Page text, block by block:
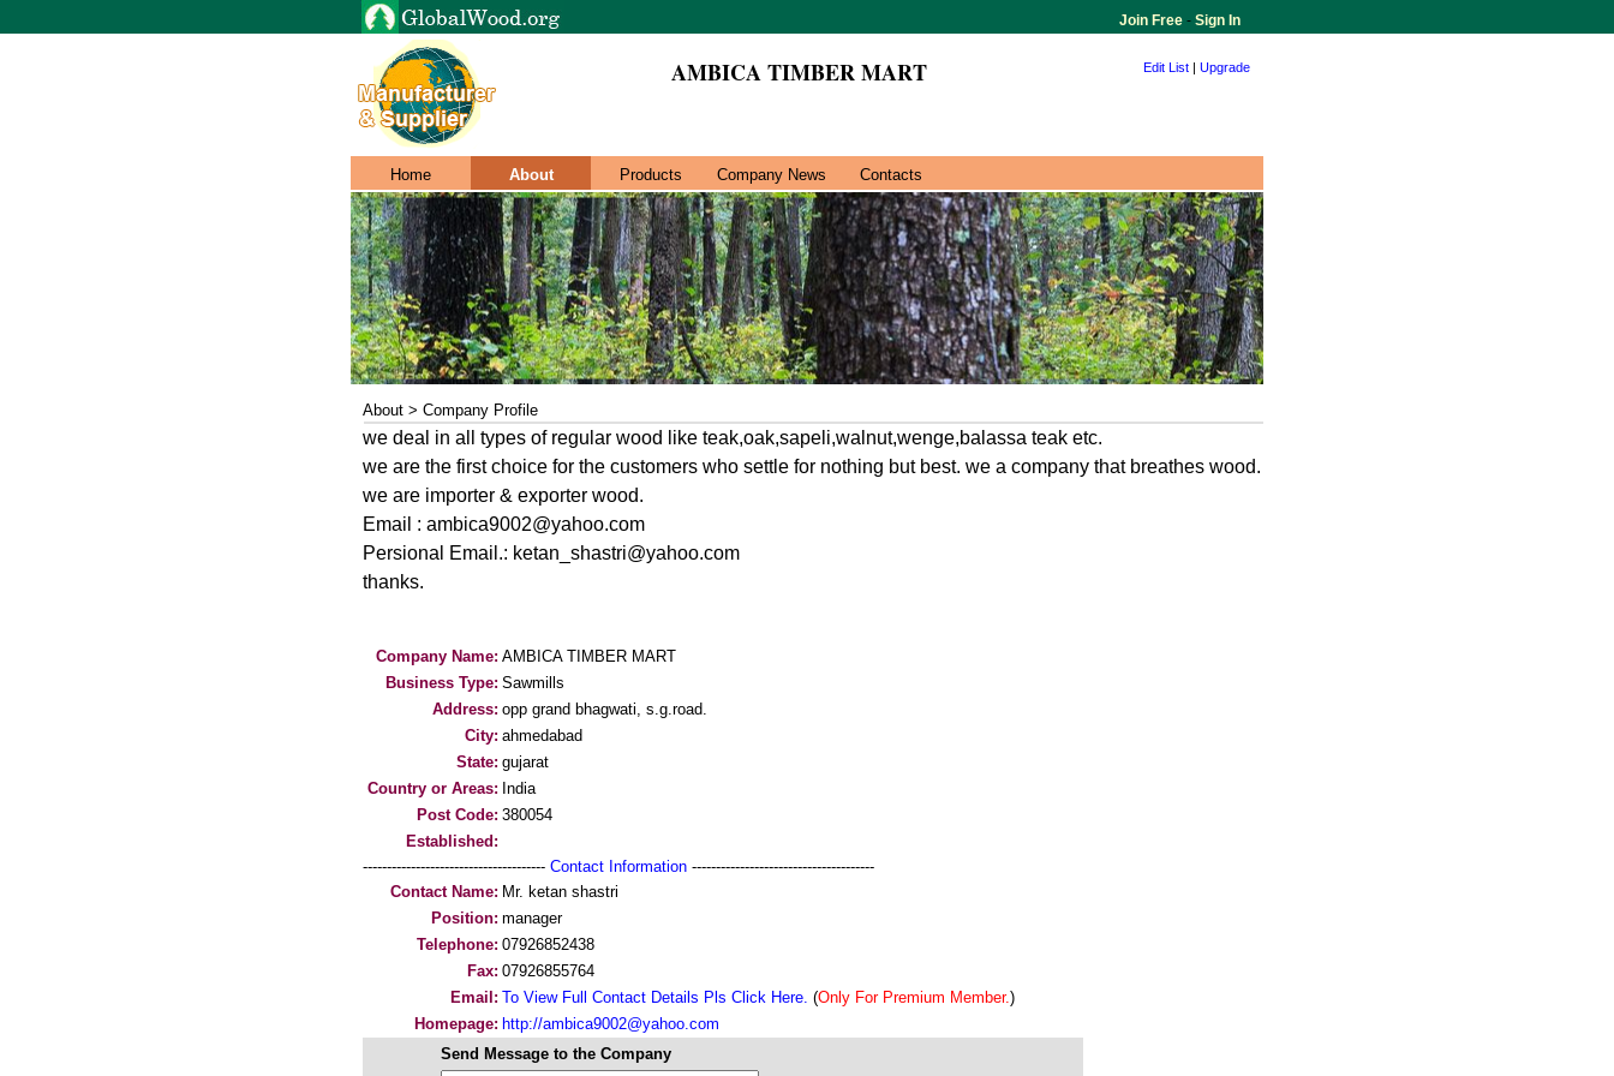
Join Free - Sign In
AMBICA TIMBER MART Edit List | Upgrade
Home About Products Company News Contacts
About > Company Profile
we deal in all types of regular wood like teak,oak,sapeli,walnut,wenge,balassa teak etc.
we are the first choice for the customers who settle for nothing but best. we a company that breathes wood.
we are importer & exporter wood.
Email : ambica9002@yahoo.com
Persional Email.: ketan_shastri@yahoo.com
thanks.
Company Name: AMBICA TIMBER MART
Business Type: Sawmills
Address: opp grand bhagwati, s.g.road.
City: ahmedabad
State: gujarat
Country or Areas: India
Post Code: 380054
Established:
-------------------------------------- Contact Information --------------------------------------
Contact Name: Mr. ketan shastri
Position: manager
Telephone: 07926852438
Fax: 07926855764
Email: To View Full Contact Details Pls Click Here. (Only For Premium Member.)
Homepage: http://ambica9002@yahoo.com
Send Message to the Company